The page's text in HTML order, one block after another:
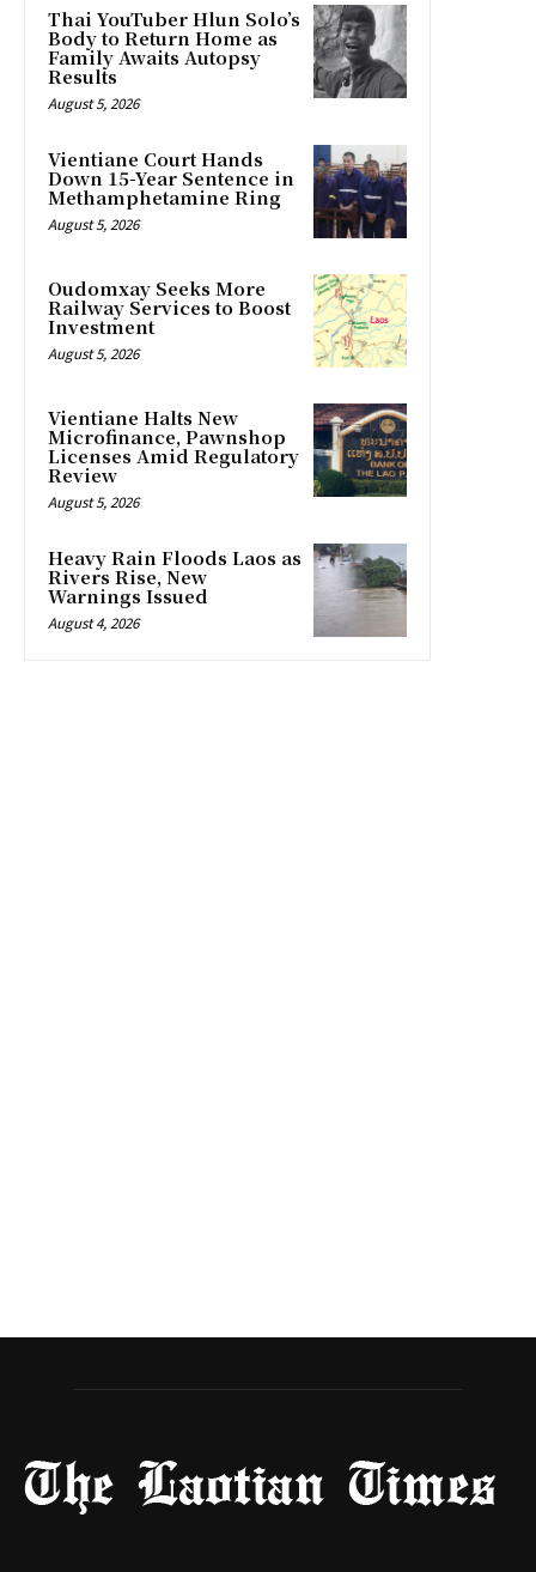
Thai YouTuber Hlun Solo’s
Body to Return Home as
Family Awaits Autopsy
Results
August 5, 2026
Vientiane Court Hands
Down 15-Year Sentence in
Methamphetamine Ring
August 5, 2026
Oudomxay Seeks More
Railway Services to Boost
Investment
August 5, 2026
Vientiane Halts New
Microfinance, Pawnshop
Licenses Amid Regulatory
Review
August 5, 2026
Heavy Rain Floods Laos as
Rivers Rise, New
Warnings Issued
August 4, 2026